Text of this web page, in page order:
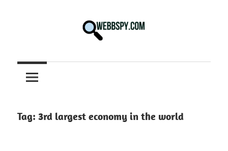
information
on
Tech
Tag: 3rd largest economy in the world